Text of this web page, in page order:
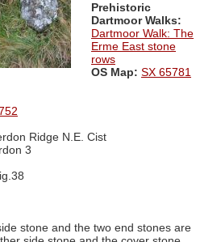
Prehistoric
Dartmoor Walks:
Dartmoor Walk: The
Erme East stone
rows
OS Map: SX 65781
Ridge N.E. Cist
3
stone and the two end stones are